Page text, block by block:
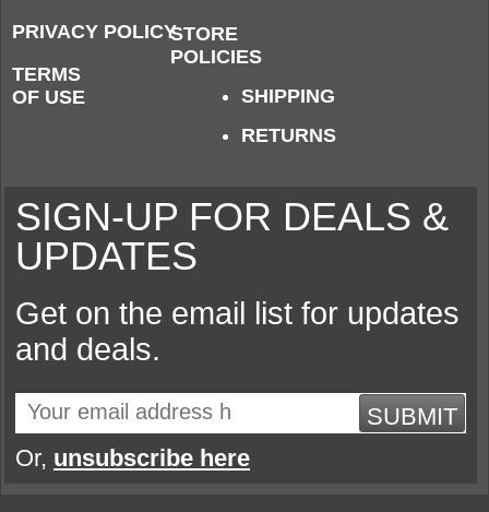
PRIVACY POLICY
TERMS
OF USE
STORE
POLICIES
SHIPPING
RETURNS
SIGN-UP FOR DEALS &
UPDATES
Get on the email list for updates
and deals.
SUBMIT
Or, unsubscribe here